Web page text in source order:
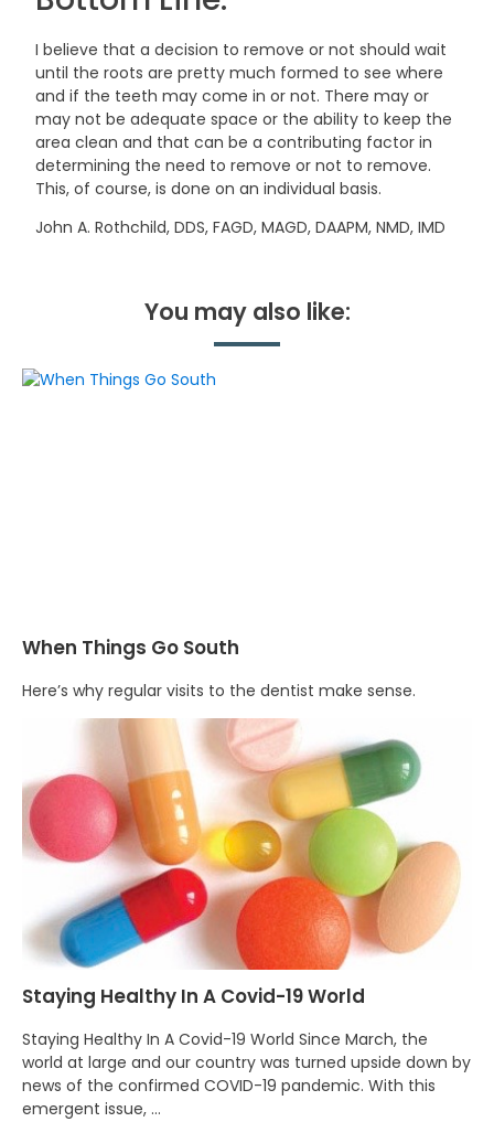
I believe that a decision to remove or not should wait
until the roots are pretty much formed to see where
and if the teeth may come in or not. There may or
may not be adequate space or the ability to keep the
area clean and that can be a contributing factor in
determining the need to remove or not to remove.
This, of course, is done on an individual basis.
John A. Rothchild, DDS, FAGD, MAGD, DAAPM, NMD, IMD
You may also like:
When Things Go South
Here’s why regular visits to the dentist make sense.
Staying Healthy In A Covid-19 World
Staying Healthy In A Covid-19 World Since March, the
world at large and our country was turned upside down by
news of the confirmed COVID-19 pandemic. With this
emergent issue, …